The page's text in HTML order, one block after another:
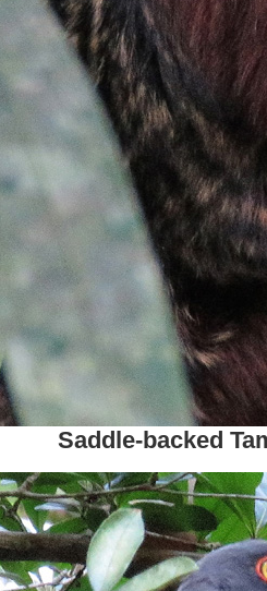
Saddle-backed